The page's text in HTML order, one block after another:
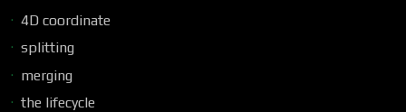
4D coordinate
splitting
merging
the lifecycle